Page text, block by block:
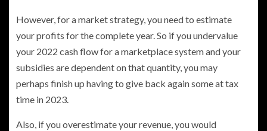
However, for a market strategy, you need to estimate
your profits for the complete year. So if you undervalue
your 2022 cash flow for a marketplace system and your
subsidies are dependent on that quantity, you may
perhaps finish up having to give back again some at tax
time in 2023.
Also, if you overestimate your revenue, you would